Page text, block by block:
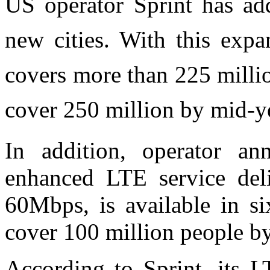
new cities. With this
covers more than 225
cover 250 million by mid-
In addition, operator
enhanced LTE service
60Mbps, is available in
cover 100 million people